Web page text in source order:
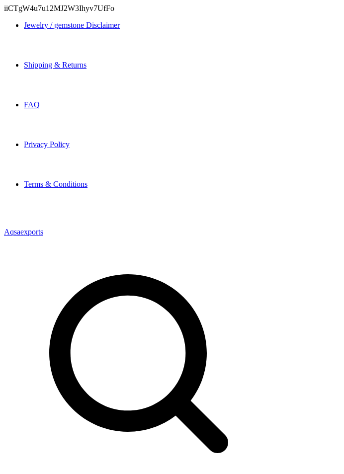
iiCTgW4u7u12MJ2W3Ihyv7UfFo
Jewelry / gemstone Disclaimer
Shipping & Returns
FAQ
Privacy Policy
Terms & Conditions
Aqsaexports